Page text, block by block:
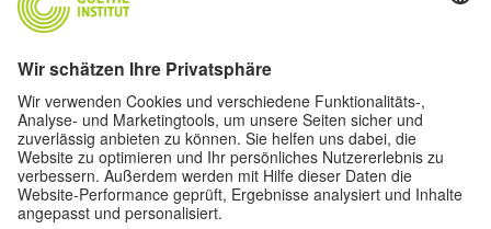
Oskar von Miller-Ring 18
Helpful links
More sites